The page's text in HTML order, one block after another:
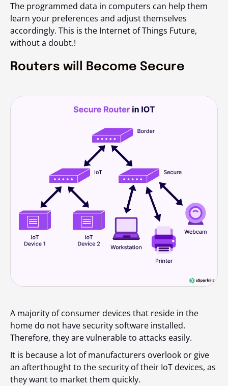
The programmed data in computers can help them
learn your preferences and adjust themselves
accordingly. This is the Internet of Things Future,
without a doubt.!
Routers will Become Secure
A majority of consumer devices that reside in the
home do not have security software installed.
Therefore, they are vulnerable to attacks easily.
It is because a lot of manufacturers overlook or give
an afterthought to the security of their IoT devices, as
they want to market them quickly.